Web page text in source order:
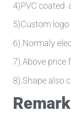
4)PVC coated
5)Custom
6).Normaly
7).Above price
8).Shape also